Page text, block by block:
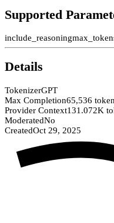
Supported
include_reasoning
Details
TokenizerGPT
Max Completion65,536
Provider Context131.072K
ModeratedNo
CreatedOct 29, 2025